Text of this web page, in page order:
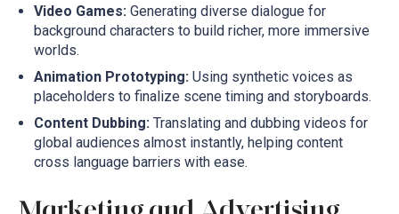
Video Games:Generating diverse dialogue for
background characters to build richer, more immersive
worlds.
Animation Prototyping:Using synthetic voices as
placeholders to finalize scene timing and storyboards.
Content Dubbing:Translating and dubbing videos for
global audiences almost instantly, helping content
cross language barriers with ease.